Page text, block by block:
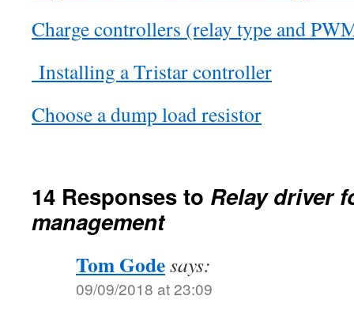
Charge controllers (relay type and
Installing a Tristar controller
Choose a dump load resistor
14 Responses to Relay driver
management
Tom Godesays:
09/09/2018 at 23:09